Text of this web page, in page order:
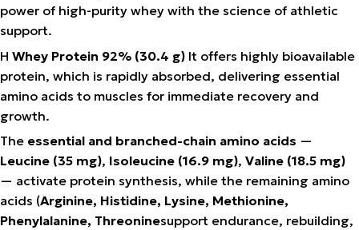
power of high-purity whey with the science of athletic
support.
Η Whey Protein 92% (30.4 g) It offers highly bioavailable
protein, which is rapidly absorbed, delivering essential
amino acids to muscles for immediate recovery and
growth.
The essential and branched-chain amino acids —
Leucine (35 mg), Isoleucine (16.9 mg), Valine (18.5 mg)
— activate protein synthesis, while the remaining amino
acids (Arginine, Histidine, Lysine, Methionine,
Phenylalanine, Threoninesupport endurance, rebuilding,